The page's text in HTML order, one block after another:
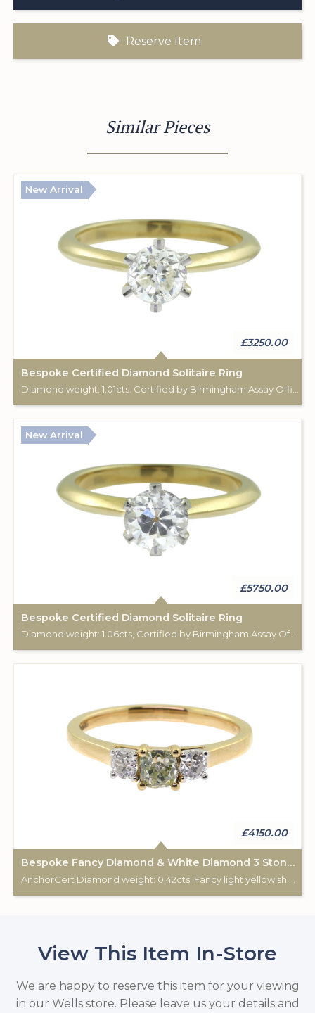
Reserve Item
Similar Pieces
New Arrival
£3250.00
Bespoke Certified Diamond Solitaire Ring
New Arrival
£5750.00
Bespoke Certified Diamond Solitaire Ring
Diamond weight: 1.06cts, Certified by Birmingham Assay Office. 18ct gold hallmark. Custom made for Studleys Jewellers.
£4150.00
Bespoke Fancy Diamond & White Diamond 3 Stone Ring
View This Item In-Store
We are happy to reserve this item for your viewing
in our Wells store. Please leave us your details and